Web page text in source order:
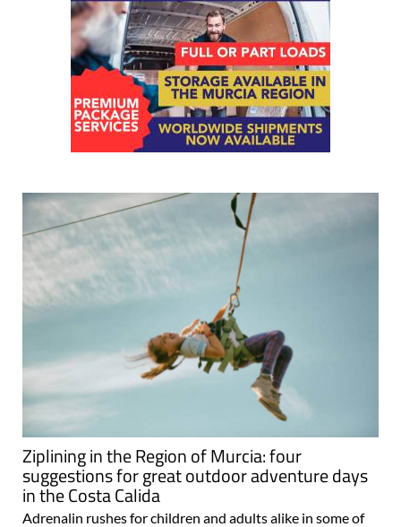
Ziplining in the Region of Murcia: four
suggestions for great outdoor adventure days
in the Costa Calida
Adrenalin rushes for children and adults alike in some of